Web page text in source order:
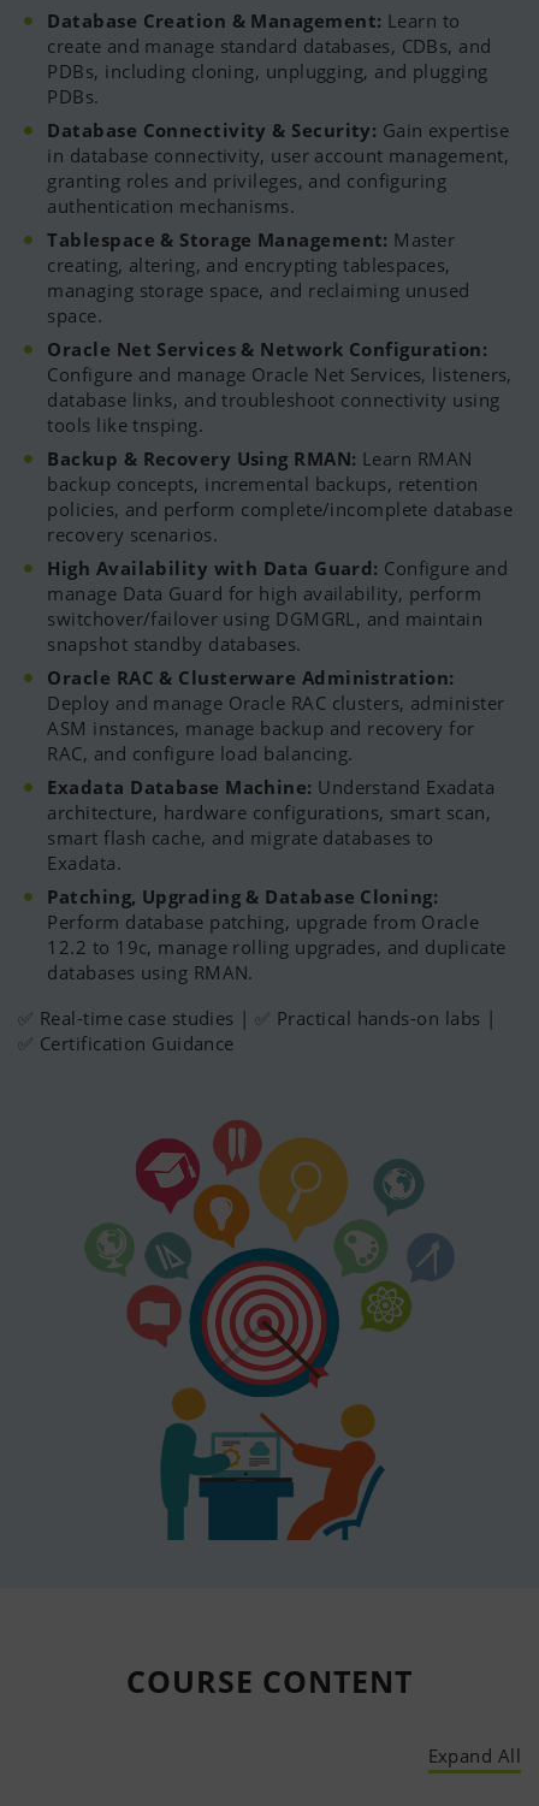
Database Creation & Management: Learn to
create and manage standard databases, CDBs, and
PDBs, including cloning, unplugging, and plugging
PDBs.
Database Connectivity & Security: Gain expertise
in database connectivity, user account management,
granting roles and privileges, and configuring
authentication mechanisms.
Tablespace & Storage Management: Master
creating, altering, and encrypting tablespaces,
managing storage space, and reclaiming unused
space.
Oracle Net Services & Network Configuration:
Configure and manage Oracle Net Services, listeners,
database links, and troubleshoot connectivity using
tools like tnsping.
Backup & Recovery Using RMAN: Learn RMAN
backup concepts, incremental backups, retention
policies, and perform complete/incomplete database
recovery scenarios.
High Availability with Data Guard: Configure and
manage Data Guard for high availability, perform
switchover/failover using DGMGRL, and maintain
snapshot standby databases.
Oracle RAC & Clusterware Administration:
Deploy and manage Oracle RAC clusters, administer
ASM instances, manage backup and recovery for
RAC, and configure load balancing.
Exadata Database Machine: Understand Exadata
architecture, hardware configurations, smart scan,
smart flash cache, and migrate databases to
Exadata.
Patching, Upgrading & Database Cloning:
Perform database patching, upgrade from Oracle
12.2 to 19c, manage rolling upgrades, and duplicate
databases using RMAN.
✅ Real-time case studies | ✅ Practical hands-on labs |
✅ Certification Guidance
COURSE CONTENT
Expand All